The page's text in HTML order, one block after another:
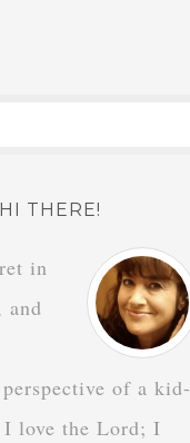
HI THERE!
in
and
of a kid-
love the Lord; I